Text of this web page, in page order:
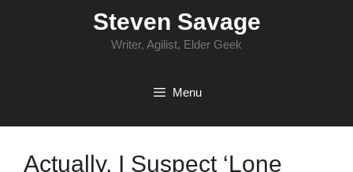
Steven Savage
Writer, Agilist, Elder Geek
Menu
Actually, I Suspect ‘Lone